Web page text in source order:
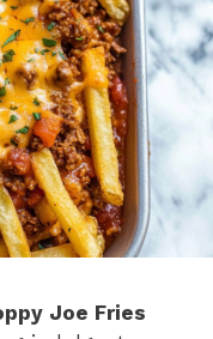
Joe Fries